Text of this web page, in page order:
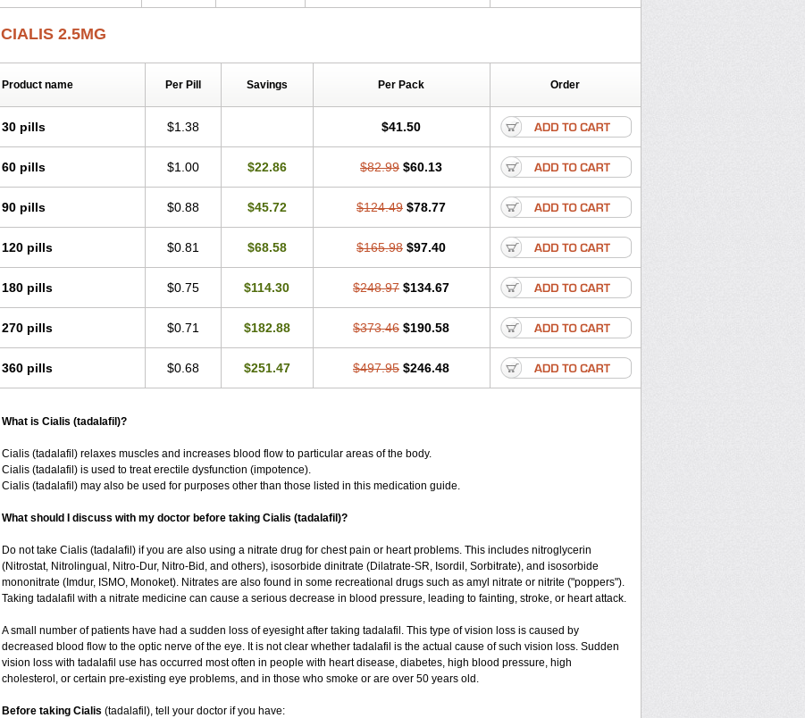
CIALIS 2.5MG
Product name Per Pill Savings Per Pack Order
30 pills $1.38 $41.50
60 pills $1.00 $22.86 $82.99 $60.13
90 pills $0.88 $45.72 $124.49 $78.77
120 pills $0.81 $68.58 $165.98 $97.40
180 pills $0.75 $114.30 $248.97 $134.67
270 pills $0.71 $182.88 $373.46 $190.58
360 pills $0.68 $251.47 $497.95 $246.48
What is Cialis (tadalafil)?
Cialis (tadalafil) relaxes muscles and increases blood flow to particular areas of the body.
Cialis (tadalafil) is used to treat erectile dysfunction (impotence).
Cialis (tadalafil) may also be used for purposes other than those listed in this medication guide.
What should I discuss with my doctor before taking Cialis (tadalafil)?
Do not take Cialis (tadalafil) if you are also using a nitrate drug for chest pain or heart problems. This includes nitroglycerin
(Nitrostat, Nitrolingual, Nitro-Dur, Nitro-Bid, and others), isosorbide dinitrate (Dilatrate-SR, Isordil, Sorbitrate), and isosorbide
mononitrate (Imdur, ISMO, Monoket). Nitrates are also found in some recreational drugs such as amyl nitrate or nitrite ("poppers").
Taking tadalafil with a nitrate medicine can cause a serious decrease in blood pressure, leading to fainting, stroke, or heart attack.
A small number of patients have had a sudden loss of eyesight after taking tadalafil. This type of vision loss is caused by
decreased blood flow to the optic nerve of the eye. It is not clear whether tadalafil is the actual cause of such vision loss. Sudden
vision loss with tadalafil use has occurred most often in people with heart disease, diabetes, high blood pressure, high
cholesterol, or certain pre-existing eye problems, and in those who smoke or are over 50 years old.
Before taking Cialis (tadalafil), tell your doctor if you have: